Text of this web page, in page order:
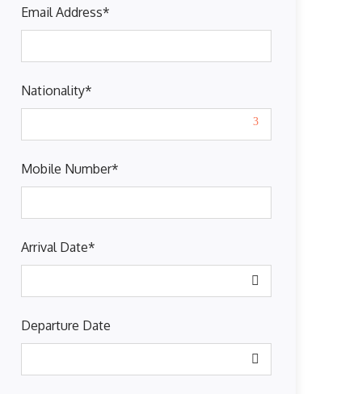
Email Address*
Nationality*
Mobile Number*
Arrival Date*
Departure Date